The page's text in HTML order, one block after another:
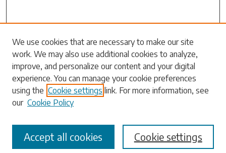
Search
Enter search terms:
Select context to search:
Advanced Search
We use cookies that are necessary to make our site
work. We may also use additional cookies to analyze,
improve, and personalize our content and your digital
experience. You can manage your cookie preferences
using the Cookie settings link. For more information, see
our Cookie Policy
Cookie settings
Accept all cookies